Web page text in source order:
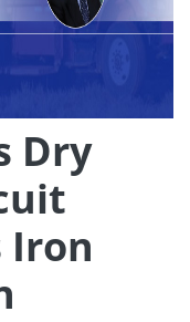
Dry
Iron